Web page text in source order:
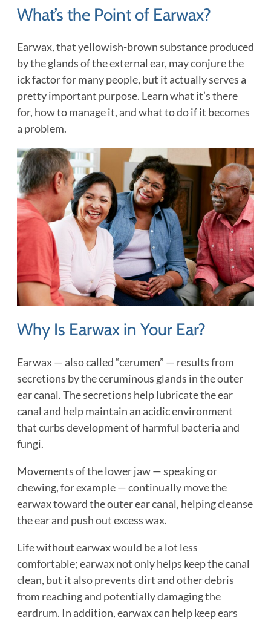
What’s the Point of Earwax?
Earwax, that yellowish-brown substance produced
by the glands of the external ear, may conjure the
ick factor for many people, but it actually serves a
pretty important purpose. Learn what it’s there
for, how to manage it, and what to do if it becomes
a problem.
Why Is Earwax in Your Ear?
Earwax — also called “cerumen” — results from
secretions by the ceruminous glands in the outer
ear canal. The secretions help lubricate the ear
canal and help maintain an acidic environment
that curbs development of harmful bacteria and
fungi.
Movements of the lower jaw — speaking or
chewing, for example — continually move the
earwax toward the outer ear canal, helping cleanse
the ear and push out excess wax.
Life without earwax would be a lot less
comfortable; earwax not only helps keep the canal
clean, but it also prevents dirt and other debris
from reaching and potentially damaging the
eardrum. In addition, earwax can help keep ears